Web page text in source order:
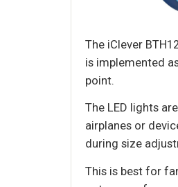
The iClever
is implemented
point.
The LED lights
airplanes or
during size
This is best for